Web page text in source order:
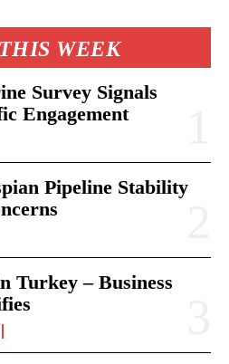
WEEK
Survey Signals
Engagement
Pipeline Stability
Turkey – Business